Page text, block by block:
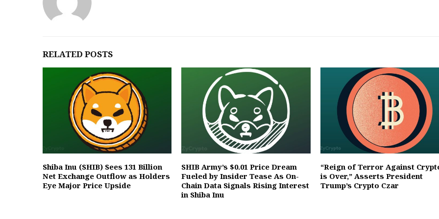
RELATED POSTS
Shiba Inu (SHIB) Sees 131 Billion
Net Exchange Outflow as Holders
Eye Major Price Upside
SHIB Army’s $0.01 Price Dream
Fueled by Insider Tease As On-
Chain Data Signals Rising Interest
in Shiba Inu
“Reign of Terror Against
is Over,” Asserts President
Trump’s Crypto Czar